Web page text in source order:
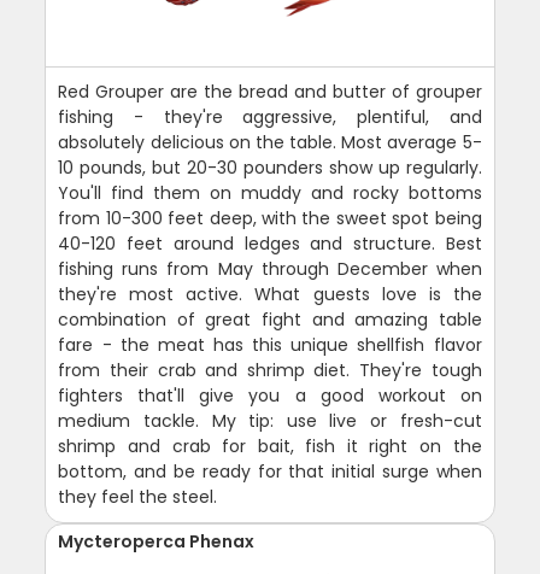
Red Grouper are the bread and butter of grouper
fishing - they're aggressive, plentiful, and
absolutely delicious on the table. Most average 5-
10 pounds, but 20-30 pounders show up regularly.
You'll find them on muddy and rocky bottoms
from 10-300 feet deep, with the sweet spot being
40-120 feet around ledges and structure. Best
fishing runs from May through December when
they're most active. What guests love is the
combination of great fight and amazing table
fare - the meat has this unique shellfish flavor
from their crab and shrimp diet. They're tough
fighters that'll give you a good workout on
medium tackle. My tip: use live or fresh-cut
shrimp and crab for bait, fish it right on the
bottom, and be ready for that initial surge when
they feel the steel.
Mycteroperca Phenax